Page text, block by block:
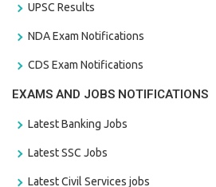
UPSC Results
NDA Exam Notifications
CDS Exam Notifications
EXAMS AND JOBS NOTIFICATIONS
Latest Banking Jobs
Latest SSC Jobs
Latest Civil Services jobs